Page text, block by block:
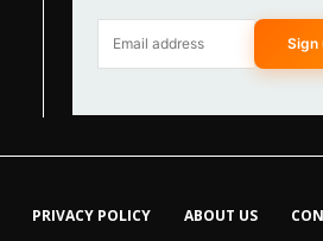
Sign
PRIVACY POLICY ABOUT US